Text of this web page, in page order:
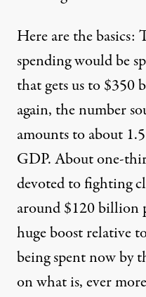
Here are the
spending would be
that gets us to $350
again, the number
amounts to about
GDP. About one-
devoted to fighting
around $120 billion
huge boost relative
being spent now by
on what is, ever